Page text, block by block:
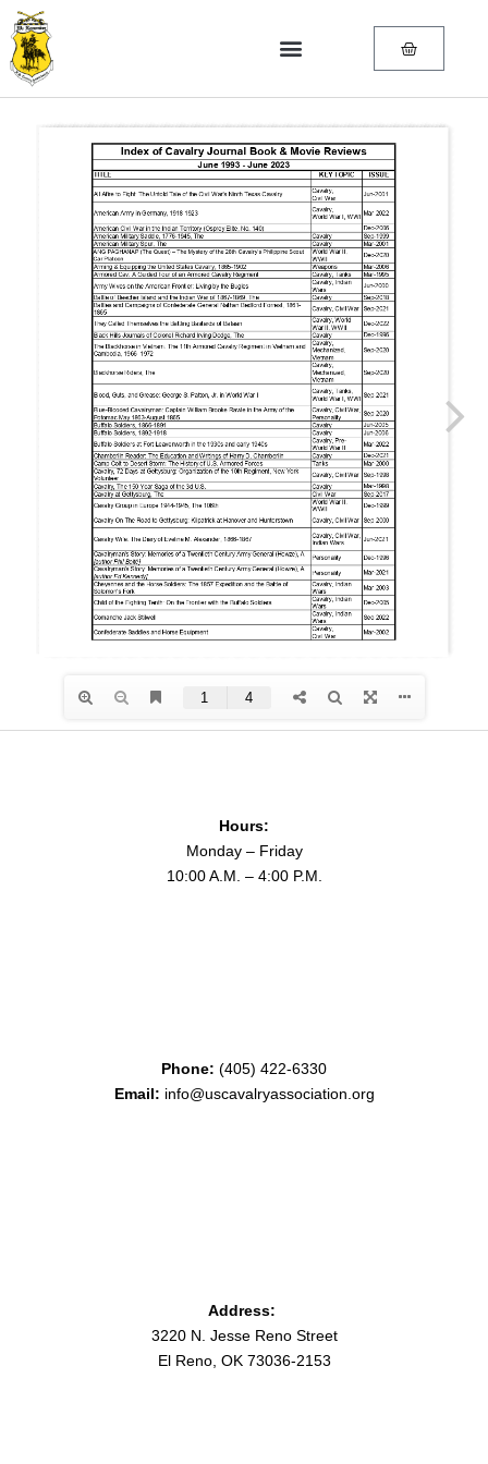
Hours:
Monday – Friday
10:00 A.M. – 4:00 P.M.
Phone: (405) 422-6330
Email: info@uscavalryassociation.org
Address:
3220 N. Jesse Reno Street
El Reno, OK 73036-2153